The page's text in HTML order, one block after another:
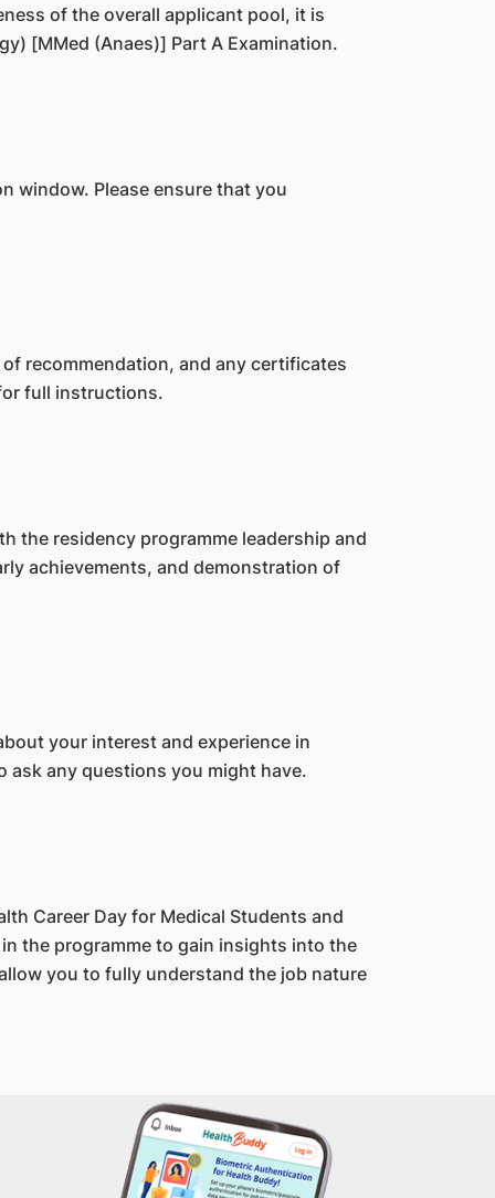
of the overall applicant pool, it is
[MMed (Anaes)] Part A Examination.
window. Please ensure that you
recommendation, and any certificates
full instructions.
the residency programme leadership and
achievements, and demonstration of
your interest and experience in
any questions you might have.
Career Day for Medical Students and
the programme to gain insights into the
you to fully understand the job nature